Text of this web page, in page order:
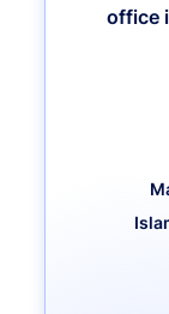
office